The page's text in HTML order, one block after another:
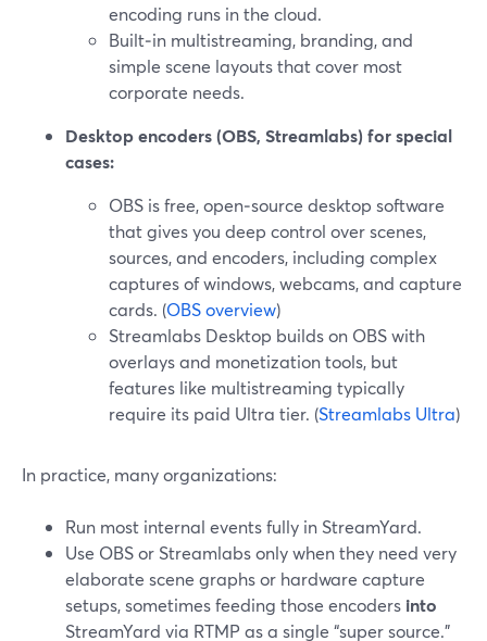
encoding runs in the cloud.
Built‑in multistreaming, branding, and
simple scene layouts that cover most
corporate needs.
Desktop encoders (OBS, Streamlabs) for special
cases:
OBS is free, open‑source desktop software
that gives you deep control over scenes,
sources, and encoders, including complex
captures of windows, webcams, and capture
cards. (OBS overview)
Streamlabs Desktop builds on OBS with
overlays and monetization tools, but
features like multistreaming typically
require its paid Ultra tier. (Streamlabs Ultra)
In practice, many organizations:
Run most internal events fully in StreamYard.
Use OBS or Streamlabs only when they need very
elaborate scene graphs or hardware capture
setups, sometimes feeding those encoders into
StreamYard via RTMP as a single “super source.”